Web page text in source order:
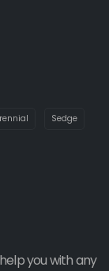
Sedge
you with any